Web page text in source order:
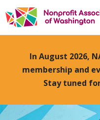
In August 2026,
membership and
Stay tuned